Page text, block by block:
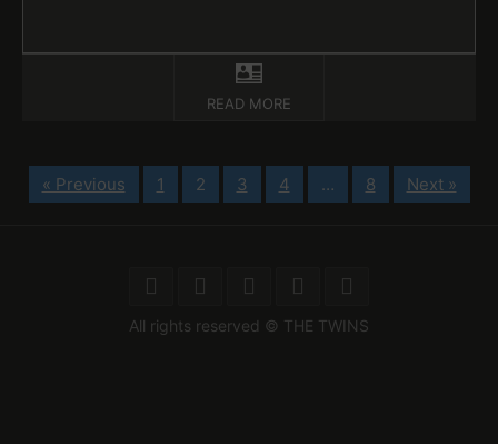
READ MORE
« Previous 1 2 3 4 … 8 Next »
All rights reserved © THE TWINS